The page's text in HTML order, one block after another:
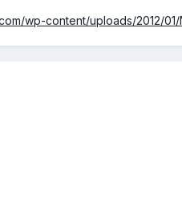
wp-content/uploads/2012/